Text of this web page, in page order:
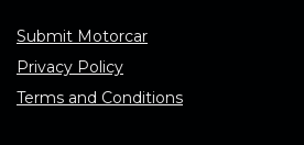
Submit Motorcar
Privacy Policy
Terms and Conditions